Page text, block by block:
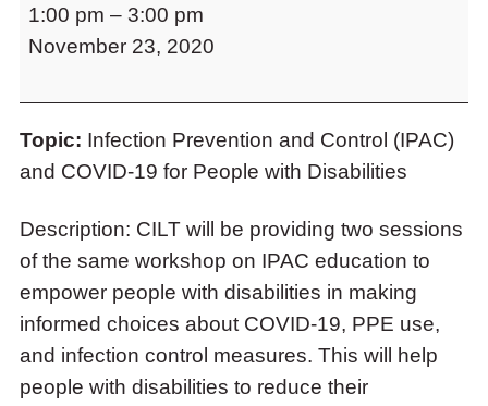
Escape
invites
you
“The
Second
Wave:
Prevention
and
Control
(IPAC)
for
COVID-
1:00 pm – 3:00 pm
November 23, 2020
Topic: Infection Prevention and Control (IPAC)
and COVID-19 for People with Disabilities
Description: CILT will be providing two sessions
of the same workshop on IPAC education to
empower people with disabilities in making
informed choices about COVID-19, PPE use,
and infection control measures. This will help
people with disabilities to reduce their